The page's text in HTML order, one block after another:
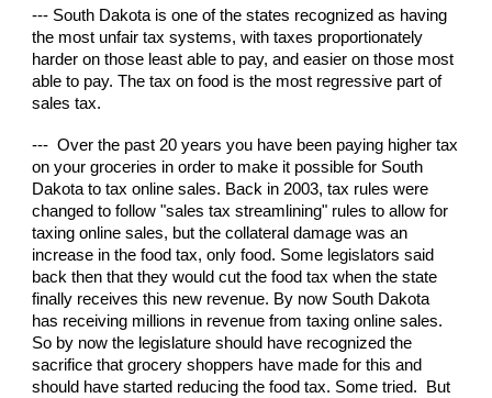
--- South Dakota is one of the states recognized as having
the most unfair tax systems, with taxes proportionately
harder on those least able to pay, and easier on those most
able to pay. The tax on food is the most regressive part of
sales tax.
--- Over the past 20 years you have been paying higher tax
on your groceries in order to make it possible for South
Dakota to tax online sales. Back in 2003, tax rules were
changed to follow "sales tax streamlining" rules to allow for
taxing online sales, but the collateral damage was an
increase in the food tax, only food. Some legislators said
back then that they would cut the food tax when the state
finally receives this new revenue. By now South Dakota
has receiving millions in revenue from taxing online sales.
So by now the legislature should have recognized the
sacrifice that grocery shoppers have made for this and
should have started reducing the food tax. Some tried. But